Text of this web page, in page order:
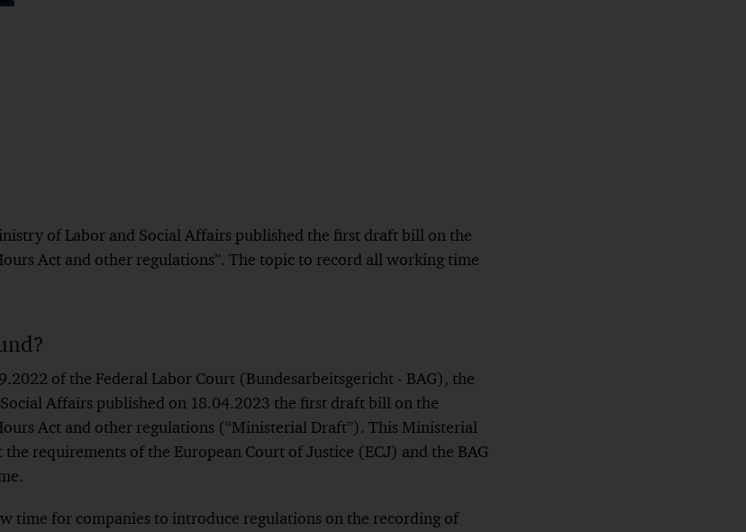
of Labor and Social Affairs published the first draft bill on the
Act and other regulations”. The topic to record all working time
of the Federal Labor Court (Bundesarbeitsgericht - BAG), the
Affairs published on 18.04.2023 the first draft bill on the
Act and other regulations (“Ministerial Draft”). This Ministerial
requirements of the European Court of Justice (ECJ) and the BAG
time for companies to introduce regulations on the recording of